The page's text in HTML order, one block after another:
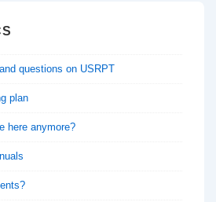
questions on USRPT
plan
here anymore?